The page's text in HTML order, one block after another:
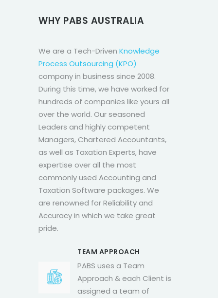
WHY PABS AUSTRALIA
We are a Tech-Driven Knowledge
Process Outsourcing (KPO)
company in business since 2008.
During this time, we have worked for
hundreds of companies like yours all
over the world. Our seasoned
Leaders and highly competent
Managers, Chartered Accountants,
as well as Taxation Experts, have
expertise over all the most
commonly used Accounting and
Taxation Software packages. We
are renowned for Reliability and
Accuracy in which we take great
pride.
TEAM APPROACH
PABS uses a Team
Approach & each Client is
assigned a team of